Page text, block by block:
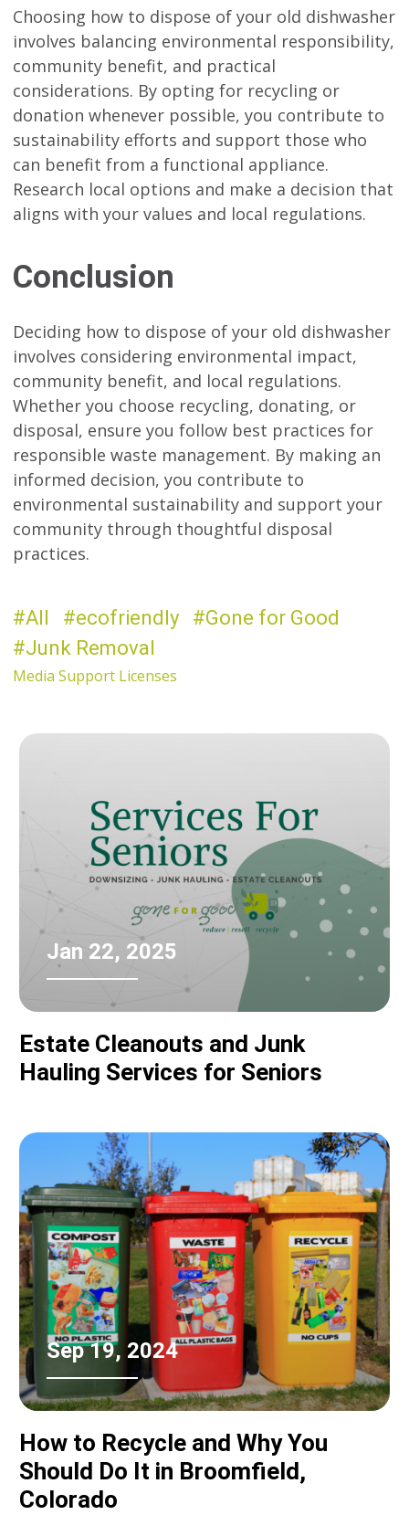
Choosing how to dispose of your old dishwasher
involves balancing environmental responsibility,
community benefit, and practical
considerations. By opting for recycling or
donation whenever possible, you contribute to
sustainability efforts and support those who
can benefit from a functional appliance.
Research local options and make a decision that
aligns with your values and local regulations.
Conclusion
Deciding how to dispose of your old dishwasher
involves considering environmental impact,
community benefit, and local regulations.
Whether you choose recycling, donating, or
disposal, ensure you follow best practices for
responsible waste management. By making an
informed decision, you contribute to
environmental sustainability and support your
community through thoughtful disposal
practices.
All ecofriendly
Gone for Good
Junk Removal
Media Support Licenses
Jan 22, 2025
Estate Cleanouts and Junk
Hauling Services for Seniors
Sep 19, 2024
How to Recycle and Why You
Should Do It in Broomfield,
Colorado